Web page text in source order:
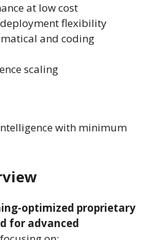
at low cost
flexibility
and coding
scaling
with minimum
optimized proprietary
for advanced